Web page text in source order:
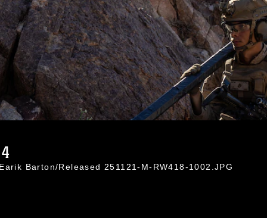
Barton/Released 251121-M-RW418-1002.JPG